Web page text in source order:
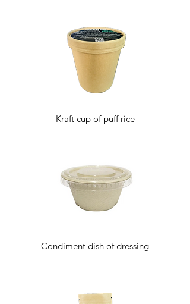
Kraft cup of puff rice
Condiment dish of dressing